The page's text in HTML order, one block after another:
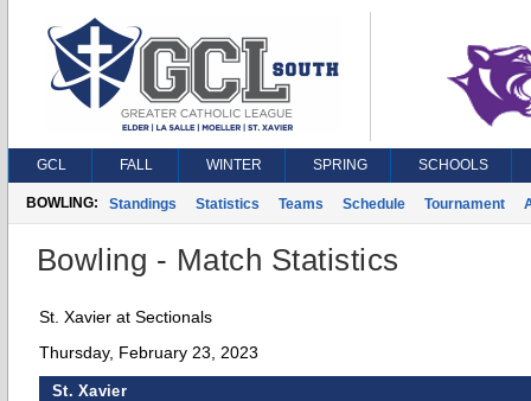
GCL FALL WINTER SPRING SCHOOLS
BOWLING: Standings Statistics Teams Schedule Tournament
Bowling - Match Statistics
St. Xavier at Sectionals
Thursday, February 23, 2023
St. Xavier